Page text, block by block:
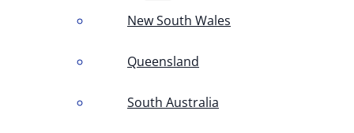
New South Wales
Queensland
South Australia